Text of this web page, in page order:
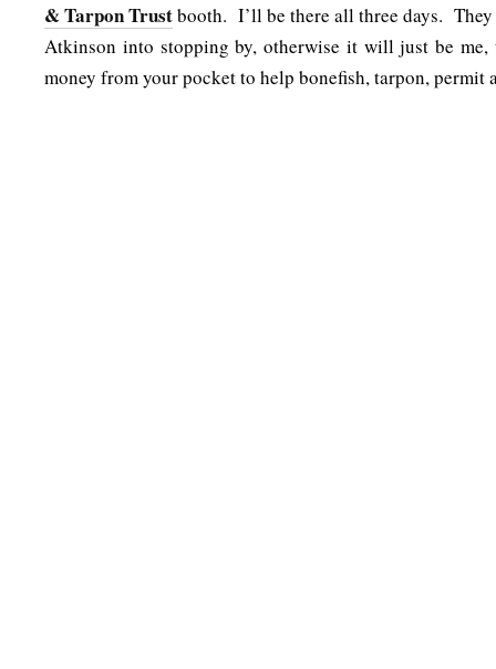
& Tarpon Trustbooth. I’ll be there all three days.
Atkinson into stopping by, otherwise it will just be me,
money from your pocket to help bonefish, tarpon, permit